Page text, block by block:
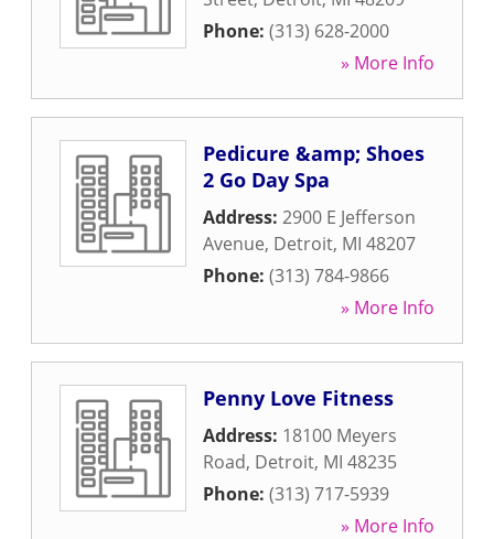
Phone: (313) 628-2000
» More Info
Pedicure &amp; Shoes
2 Go Day Spa
Address: 2900 E Jefferson
Avenue, Detroit, MI 48207
Phone: (313) 784-9866
» More Info
Penny Love Fitness
Address: 18100 Meyers
Road, Detroit, MI 48235
Phone: (313) 717-5939
» More Info